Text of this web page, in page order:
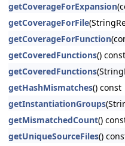
getCoverageForExpansion
getCoverageForFile
getCoverageForFunction
getCoveredFunctions() const
getCoveredFunctions
getHashMismatches() const
getInstantiationGroups
getMismatchedCount()
getUniqueSourceFiles()